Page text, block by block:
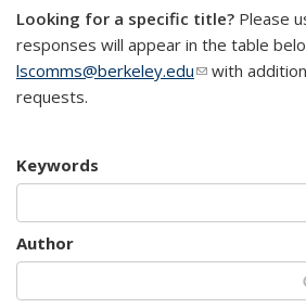
Looking for a specific title? Please
responses will appear in the table
lscomms@berkeley.edu(link sends e-
with
requests.
Keywords
Author